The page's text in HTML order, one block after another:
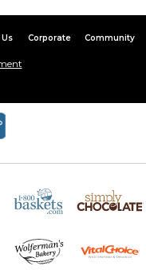
Corporate Community